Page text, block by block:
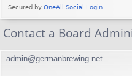
Contact a Board
admin@germanbrewing.net